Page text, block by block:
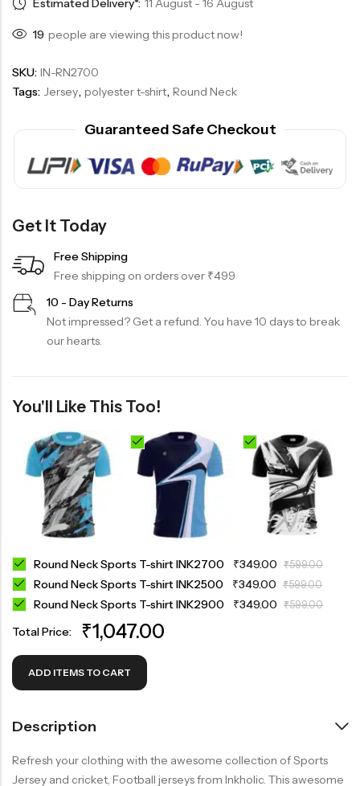
Estimated Delivery*: 11 August - 16 August
19 people are viewing this product now!
SKU: IN-RN2700
Tags: Jersey, polyester t-shirt, Round Neck
Guaranteed Safe Checkout
Get It Today
Free Shipping
Free shipping on orders over ₹499
10 - Day Returns
Not impressed? Get a refund. You have 10 days to break
our hearts.
You'll Like This Too!
Round Neck Sports T-shirt INK2700 ₹349.00 ₹599.00
Round Neck Sports T-shirt INK2500 ₹349.00 ₹599.00
Round Neck Sports T-shirt INK2900 ₹349.00 ₹599.00
Total Price: ₹1,047.00
ADD ITEMS TO CART
Description
Refresh your clothing with the awesome collection of Sports
Jersey and cricket, Football jerseys from Inkholic. This awesome